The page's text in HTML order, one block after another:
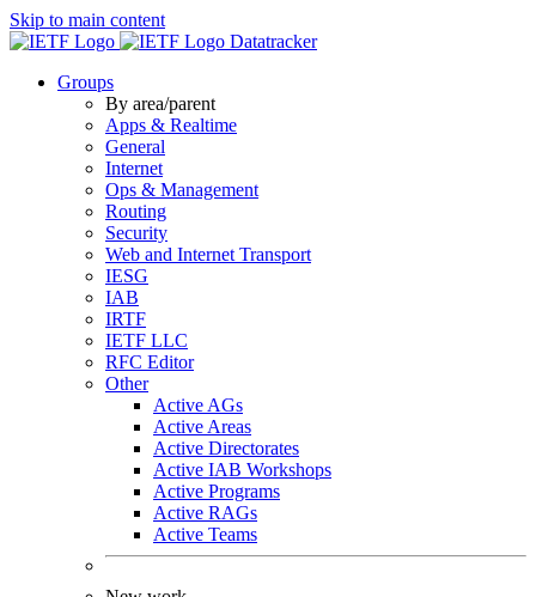
Skip to main content
Datatracker
Groups
By area/parent
Apps & Realtime
General
Internet
Ops & Management
Routing
Security
Web and Internet Transport
IESG
IAB
IRTF
IETF LLC
RFC Editor
Other
Active AGs
Active Areas
Active Directorates
Active IAB Workshops
Active Programs
Active RAGs
Active Teams